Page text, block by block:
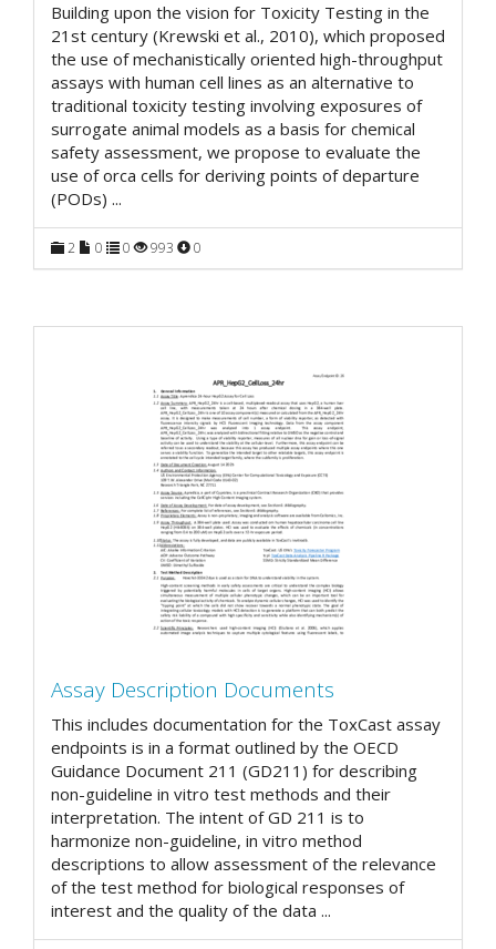
Building upon the vision for Toxicity Testing in the
21st century (Krewski et al., 2010), which proposed
the use of mechanistically oriented high-throughput
assays with human cell lines as an alternative to
traditional toxicity testing involving exposures of
surrogate animal models as a basis for chemical
safety assessment, we propose to evaluate the
use of orca cells for deriving points of departure
(PODs) ...
2 0 0 993 0
Assay Description Documents
This includes documentation for the ToxCast assay
endpoints is in a format outlined by the OECD
Guidance Document 211 (GD211) for describing
non-guideline in vitro test methods and their
interpretation. The intent of GD 211 is to
harmonize non-guideline, in vitro method
descriptions to allow assessment of the relevance
of the test method for biological responses of
interest and the quality of the data ...